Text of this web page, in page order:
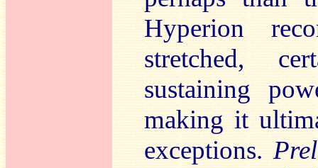
Hyperion
stretched,
sustaining
making it
exceptions.